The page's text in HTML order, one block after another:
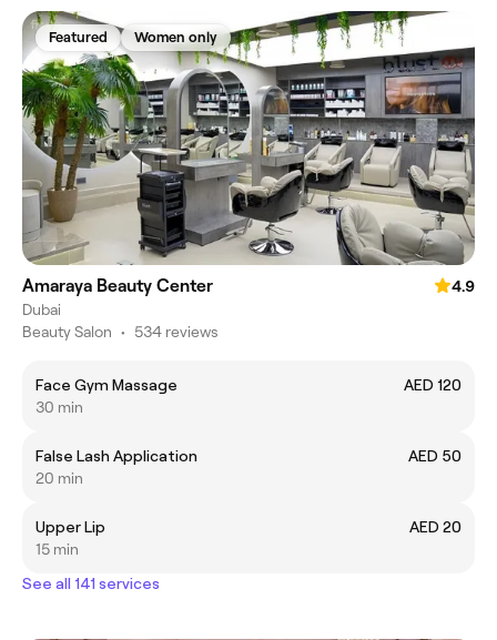
Featured Women only
Amaraya Beauty Center
4.9
Dubai
Beauty Salon • 534 reviews
Face Gym Massage
AED 120
30 min
False Lash Application
AED 50
20 min
Upper Lip
AED 20
15 min
See all 141 services